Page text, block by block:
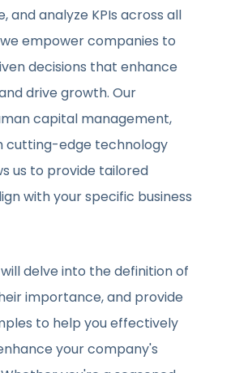
and analyze KPIs across all
empower companies to
decisions that enhance
drive growth. Our
capital management,
cutting-edge technology
us to provide tailored
with your specific business
delve into the definition of
importance, and provide
to help you effectively
your company's